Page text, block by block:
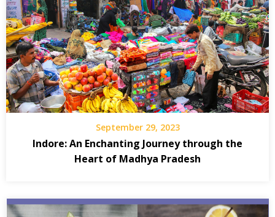
September 29, 2023
Indore: An Enchanting Journey through the
Heart of Madhya Pradesh